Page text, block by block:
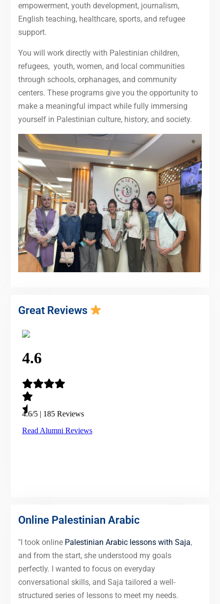
empowerment, youth development, journalism,
English teaching, healthcare, sports, and refugee
support.
You will work directly with Palestinian children,
refugees, youth, women, and local communities
through schools, orphanages, and community
centers. These programs give you the opportunity to
make a meaningful impact while fully immersing
yourself in Palestinian culture, history, and society.
Great Reviews
Online Palestinian Arabic
"I took online Palestinian Arabic lessons with Saja,
and from the start, she understood my goals
perfectly. I wanted to focus on everyday
conversational skills, and Saja tailored a well-
structured series of lessons to meet my needs.